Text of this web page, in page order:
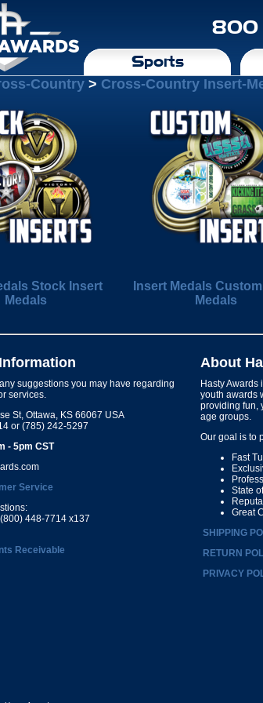
800
Sports
Country > Cross-Country Insert-
Stock Insert
Medals
Insert Medals
Medals
suggestions you may have regarding
services.
St, Ottawa, KS 66067 USA
or (785) 242-5297
- 5pm CST
Service
448-7714 x137
Receivable
About
Hasty
youth awards
providing fun,
age groups.
Our goal is to
Fast
State
Great
SHIPPING
RETURN
PRIVACY